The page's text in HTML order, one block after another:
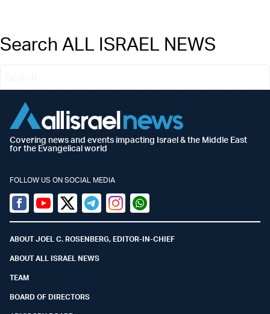
Search ALL ISRAEL NEWS
Covering news and events impacting Israel & the Middle East
for the Evangelical world
FOLLOW US ON SOCIAL MEDIA
Facebook
YoutubeTwitter (X)
TelegramInstagramWhatsapp
ABOUT JOEL C. ROSENBERG, EDITOR-IN-CHIEF
ABOUT ALL ISRAEL NEWS
TEAM
BOARD OF DIRECTORS